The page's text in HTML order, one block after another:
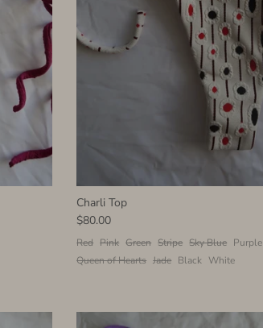
Charli Top
$80.00
Red Pink Green Stripe Sky Blue Purple
Queen of Hearts Jade Black White